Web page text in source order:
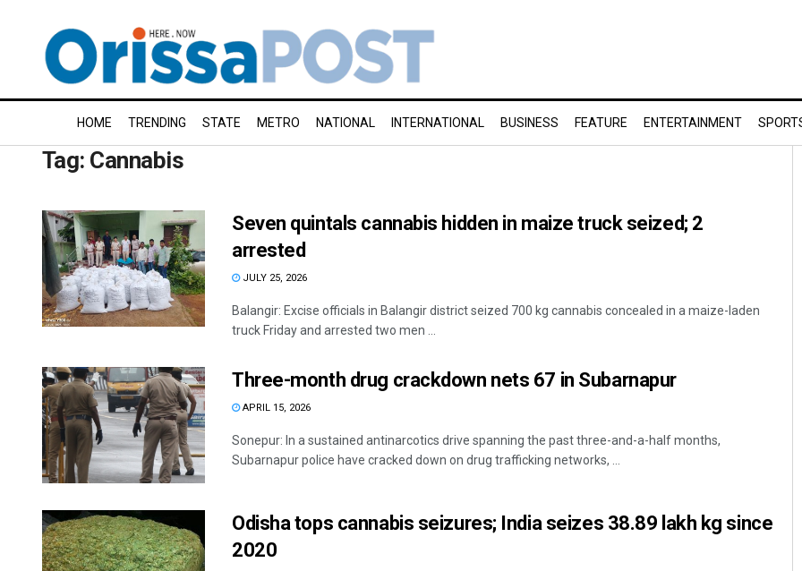
HOME TRENDING STATE METRO NATIONAL INTERNATIONAL BUSINESS FEATURE ENTERTAINMENT
Tag: Cannabis
Seven quintals cannabis hidden in maize truck seized; 2
arrested
JULY 25, 2026
Balangir: Excise officials in Balangir district seized 700 kg cannabis concealed in a maize-laden
truck Friday and arrested two men ...
Three-month drug crackdown nets 67 in Subarnapur
APRIL 15, 2026
Sonepur: In a sustained antinarcotics drive spanning the past three-and-a-half months,
Subarnapur police have cracked down on drug trafficking networks, ...
Odisha tops cannabis seizures; India seizes 38.89 lakh kg since
2020